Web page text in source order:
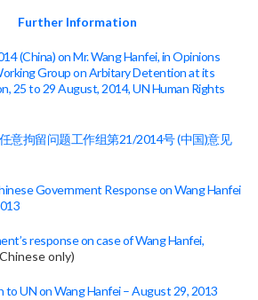
Further Information
(China) on Mr. Wang Hanfei, in Opinions
Group on Arbitary Detention at its
25 to 29 August, 2014, UN Human Rights
意拘留问题工作组第21/2014号 (中国)意见
Government Response on Wang Hanfei
response on case of Wang Hanfei,
only)
to UN on Wang Hanfei – August 29, 2013